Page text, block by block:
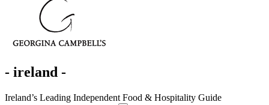
- ireland -
Ireland’s Leading Independent Food & Hospitality Guide